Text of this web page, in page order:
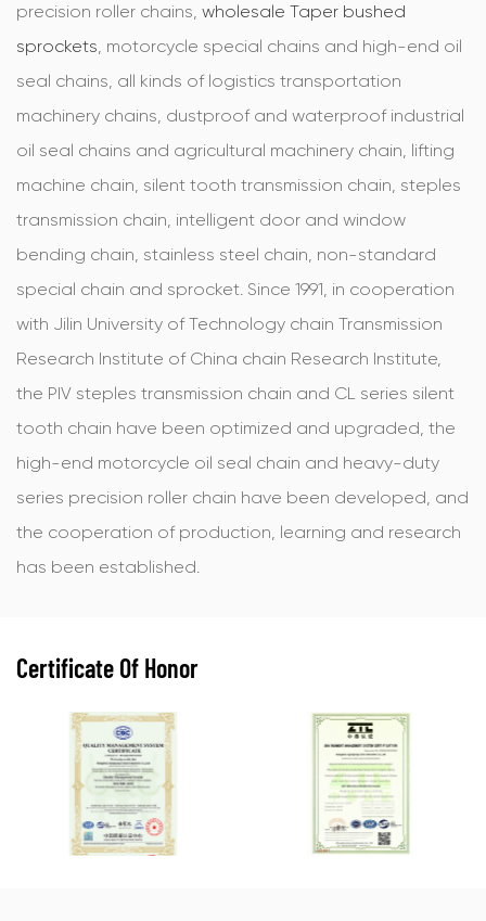
precision roller chains, wholesale Taper bushed
sprockets, motorcycle special chains and high-end oil
seal chains, all kinds of logistics transportation
machinery chains, dustproof and waterproof industrial
oil seal chains and agricultural machinery chain, lifting
machine chain, silent tooth transmission chain, steples
transmission chain, intelligent door and window
bending chain, stainless steel chain, non-standard
special chain and sprocket. Since 1991, in cooperation
with Jilin University of Technology chain Transmission
Research Institute of China chain Research Institute,
the PIV steples transmission chain and CL series silent
tooth chain have been optimized and upgraded, the
high-end motorcycle oil seal chain and heavy-duty
series precision roller chain have been developed, and
the cooperation of production, learning and research
has been established.
Certificate Of Honor